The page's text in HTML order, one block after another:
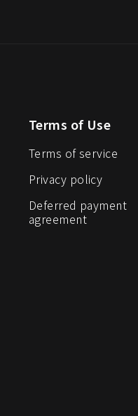
Terms of Use
Terms of service
Privacy policy
Deferred payment
agreement